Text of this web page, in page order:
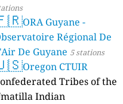
Zambia
42 dní
ORA Guyane -
Régional De
De Guyane 5 stations
Oregon CTUIR
Tribes of the
Indian